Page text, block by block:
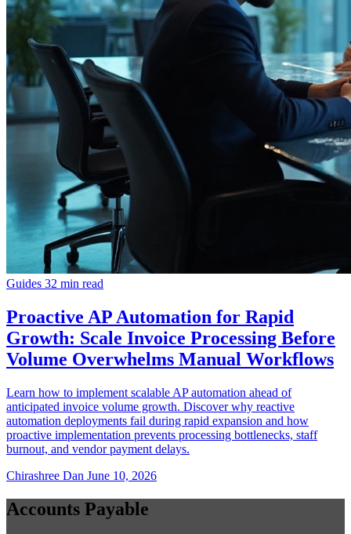
Guides 32 min read
Proactive AP Automation for Rapid
Growth: Scale Invoice Processing Before
Volume Overwhelms Manual Workflows
Learn how to implement scalable AP automation ahead of
anticipated invoice volume growth. Discover why reactive
automation deployments fail during rapid expansion and how
proactive implementation prevents processing bottlenecks, staff
burnout, and vendor payment delays.
Chirashree Dan June 10, 2026
Accounts Payable